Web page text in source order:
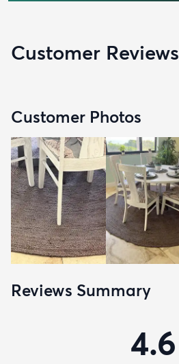
Customer Reviews
Customer Photos
Reviews Summary
4.6